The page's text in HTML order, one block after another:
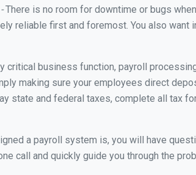
There is no room for downtime or bugs
reliable first and foremost. You also
critical business function, payroll
making sure your employees direct
state and federal taxes, complete all tax
a payroll system is, you will have
call and quickly guide you through the